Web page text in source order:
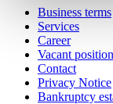
Business terms
Services
Career
Vacant
Contact
Privacy Notice
Bankruptcy